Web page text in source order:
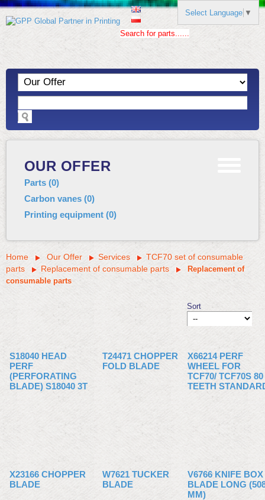
Select Language ▼
Search for parts......
OUR OFFER
Parts (0)
Carbon vanes (0)
Printing equipment (0)
Home Our Offer Services
TCF70 set of consumable
parts
Replacement of consumable parts
Replacement of
consumable parts
Sort
S18040 HEAD
PERF
(PERFORATING
BLADE) S18040 3T
T24471 CHOPPER
FOLD BLADE
X66214 PERF
WHEEL FOR
TCF70/ TCF70S 80
TEETH
X23166 CHOPPER
BLADE
W7621 TUCKER
BLADE
V6766 KNIFE BOX
BLADE LONG
MM)